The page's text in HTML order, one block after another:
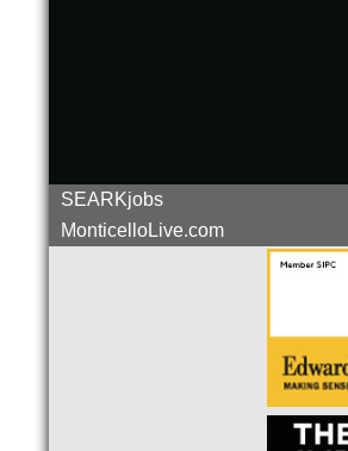
SEARKjobs
MonticelloLive.com